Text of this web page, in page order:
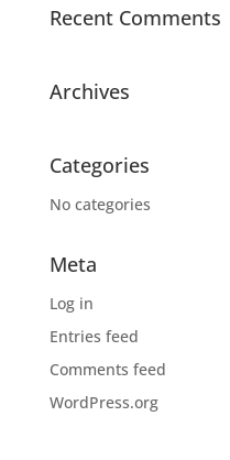
Recent Comments
Archives
Categories
No categories
Meta
Log in
Entries feed
Comments feed
WordPress.org